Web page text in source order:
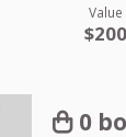
Value
$200
0